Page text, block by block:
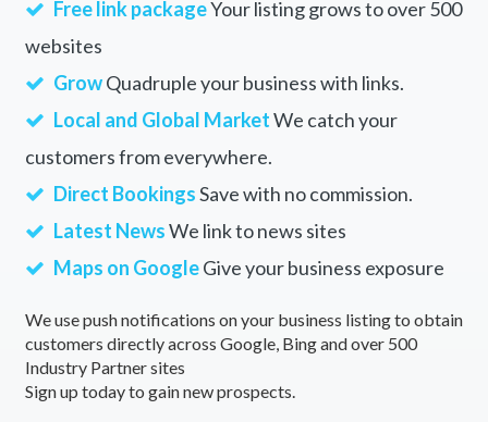
Free link packageYour listing grows to over 500
websites
GrowQuadruple your business with links.
Local and Global MarketWe catch your
customers from everywhere.
Direct BookingsSave with no commission.
Latest NewsWe link to news sites
Maps on GoogleGive your business exposure
We use push notifications on your business listing to obtain
customers directly across Google, Bing and over 500
Industry Partner sites
Sign up today to gain new prospects.